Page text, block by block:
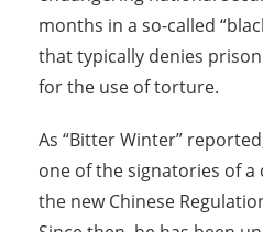
months in a so-called
that typically denies
for the use of torture.
As “Bitter Winter”
one of the signatories of
the new Chinese